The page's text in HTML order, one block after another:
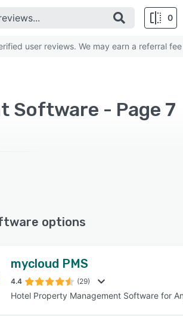
0
user reviews. We may earn a referral
Software - Page 7
options
mycloud PMS
4.4 (29)
Hotel Property Management Software for